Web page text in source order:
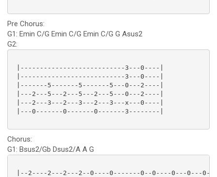
Pre Chorus:
G1: Emin C/G Emin C/G Emin C/G G Asus2
G2:
|---------------------------3---0----|
|---------------------------3---0----|
|-------5-------5-------5---0---2----|
|---2---5---2---5---2---5---0---2----|
|---2---3---2---3---2---3---x---0----|
|---0-------0-------0-------3--------|
Chorus:
G1: Bsus2/Gb Dsus2/A A G
|--2----2---2---2--0----0-------0--0----0---0---0--